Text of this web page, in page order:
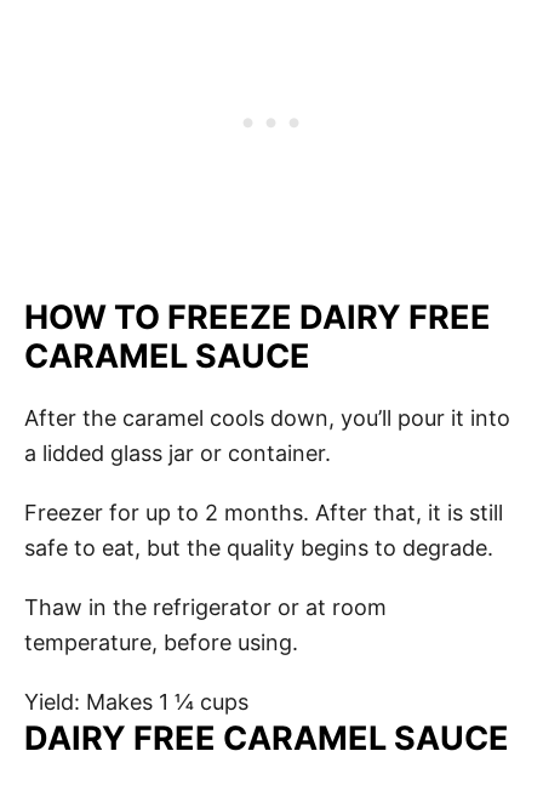
HOW TO FREEZE DAIRY FREE
CARAMEL SAUCE
After the caramel cools down, you’ll pour it into
a lidded glass jar or container.
Freezer for up to 2 months. After that, it is still
safe to eat, but the quality begins to degrade.
Thaw in the refrigerator or at room
temperature, before using.
Yield: Makes 1 ¼ cups
DAIRY FREE CARAMEL SAUCE